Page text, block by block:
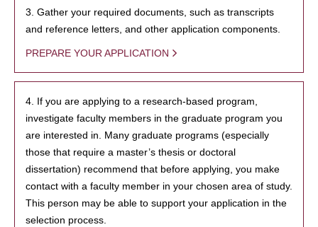
3. Gather your required documents, such as transcripts
and reference letters, and other application components.
PREPARE YOUR APPLICATION
4. If you are applying to a research-based program,
investigate faculty members in the graduate program you
are interested in. Many graduate programs (especially
those that require a master’s thesis or doctoral
dissertation) recommend that before applying, you make
contact with a faculty member in your chosen area of study.
This person may be able to support your application in the
selection process.